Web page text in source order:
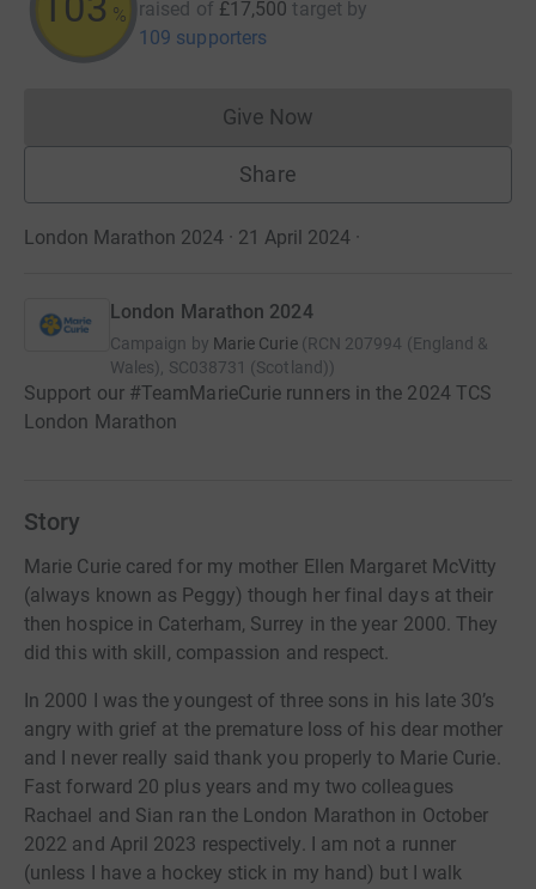
% raised of £17,500 target by
109 supporters
Give NowDonations cannot currently
Share
London Marathon 2024 · 21 April 2024 ·
London Marathon 2024
Campaign by Marie Curie (RCN 207994 (England &
Wales), SC038731 (Scotland))
Support our #TeamMarieCurie runners in the 2024 TCS
London Marathon
Story
Marie Curie cared for my mother Ellen Margaret McVitty
(always known as Peggy) though her final days at their
then hospice in Caterham, Surrey in the year 2000. They
did this with skill, compassion and respect.
In 2000 I was the youngest of three sons in his late 30’s
angry with grief at the premature loss of his dear mother
and I never really said thank you properly to Marie Curie.
Fast forward 20 plus years and my two colleagues
Rachael and Sian ran the London Marathon in October
2022 and April 2023 respectively. I am not a runner
(unless I have a hockey stick in my hand) but I walk